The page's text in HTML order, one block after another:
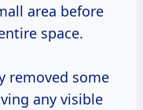
area before
space.
removed some
any visible